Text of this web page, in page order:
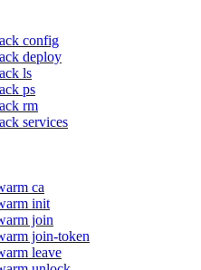
config
deploy
ls
ps
rm
services
ca
init
join
join-token
leave